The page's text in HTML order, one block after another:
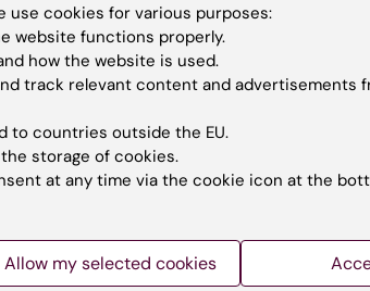
Bodforss
Officer
christoffer.bodforss@ki.se
use cookies for various purposes:
website functions properly.
how the website is used.
track relevant content and advertisements
to countries outside the EU.
storage of cookies.
at any time via the cookie icon at the
Allow my selected cookies